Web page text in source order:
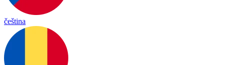
čeština